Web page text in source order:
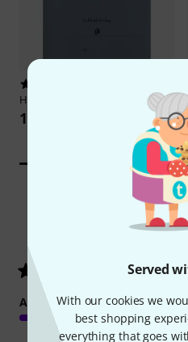
Served
With our cookies we
best shopping
everything that goes
Henle Verlag Chopin Nocturnes
109 AED
5/ 5
ARRANGEMENT